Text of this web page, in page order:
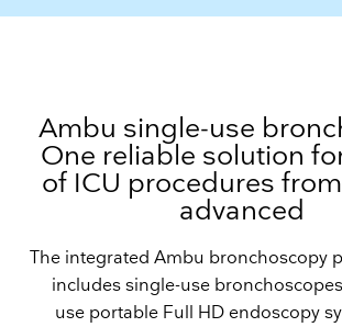
Ambu single-use
One reliable solution
of ICU procedures
advanced
The integrated Ambu bronchoscopy
includes single-use
use portable Full HD endoscopy